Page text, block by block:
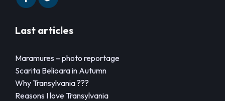
Last articles
Maramures – photo reportage
Scarita Belioara in Autumn
Why Transylvania ???
Reasons I love Transylvania